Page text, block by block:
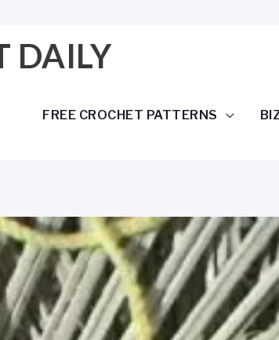
DAILY
FREE CROCHET PATTERNS